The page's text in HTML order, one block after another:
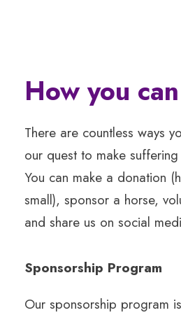
How you
There are countless ways
our quest to make
You can make a donation
small), sponsor a horse,
and share us on social
Sponsorship Program
Our sponsorship program